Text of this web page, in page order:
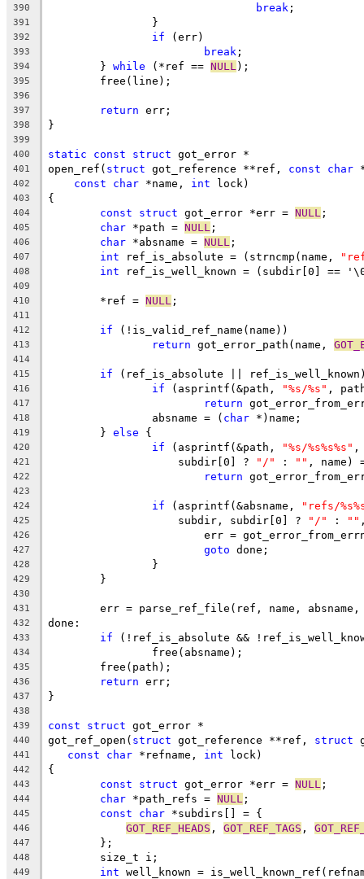
390 break ;
391
		}
392 if (err)
393 break ;
394
	}
while (*ref == NULL );
395
	free(line);
396
397
return err;
398 }
399
400
static const struct got_error *
401 open_ref( struct got_reference **ref, const char
402 const char *name, int lock)
403 {
404 const struct got_error *err = NULL ;
405 char *path = NULL ;
406 char *absname = NULL ;
407 int ref_is_absolute = (strncmp(name,
408 int ref_is_well_known = (subdir[0] ==
409
410
	*ref =
NULL ;
411
412
if (!is_valid_ref_name(name))
413 return got_error_path(name,
414
415
if (ref_is_absolute ||
416 if (asprintf(&path, "%s/%s" ,
417 return
418
		absname = (
char *)name;
419
	}
else {
420 if (asprintf(&path, "%s/%s%s%s" ,
421
		    subdir[0] ?
"/" : "" , name)
422 return
423
424
if (asprintf(&absname, "refs/
425
		    subdir, subdir[0] ?
"/" : ""
426
err =
427 goto done;
428
		}
429
	}
430
431
err = parse_ref_file(ref, name,
432 done:
433 if (!ref_is_absolute &&
434
		free(absname);
435
	free(path);
436 return err;
437 }
438
439
const struct got_error *
440 got_ref_open( struct got_reference **ref, struct
441 const char *refname, int lock)
442 {
443 const struct got_error *err = NULL ;
444 char *path_refs = NULL ;
445 const char *subdirs[] = {
446 GOT_REF_HEADS , GOT_REF_TAGS ,
447
	};
448
	size_t i;
449 int well_known =